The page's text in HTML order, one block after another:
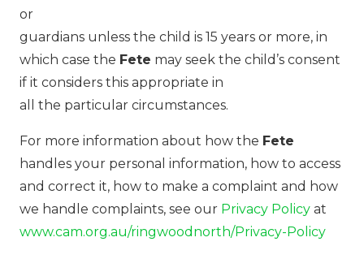
or
guardians unless the child is 15 years or more, in
which case the Fete may seek the child’s consent
if it considers this appropriate in
all the particular circumstances.
For more information about how the Fete
handles your personal information, how to access
and correct it, how to make a complaint and how
we handle complaints, see our Privacy Policy at
www.cam.org.au/ringwoodnorth/Privacy-Policy